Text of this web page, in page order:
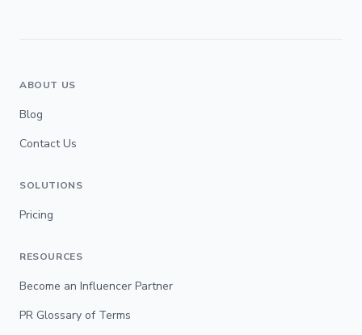
ABOUT US
Blog
Contact Us
SOLUTIONS
Pricing
RESOURCES
Become an Influencer Partner
PR Glossary of Terms